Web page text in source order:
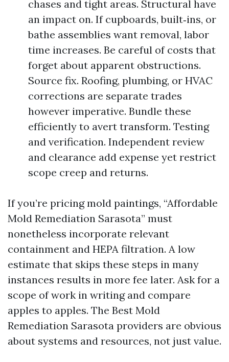
chases and tight areas. Structural have
an impact on. If cupboards, built‑ins, or
bathe assemblies want removal, labor
time increases. Be careful of costs that
forget about apparent obstructions.
Source fix. Roofing, plumbing, or HVAC
corrections are separate trades
however imperative. Bundle these
efficiently to avert transform. Testing
and verification. Independent review
and clearance add expense yet restrict
scope creep and returns.
If you’re pricing mold paintings, “Affordable
Mold Remediation Sarasota” must
nonetheless incorporate relevant
containment and HEPA filtration. A low
estimate that skips these steps in many
instances results in more fee later. Ask for a
scope of work in writing and compare
apples to apples. The Best Mold
Remediation Sarasota providers are obvious
about systems and resources, not just value.